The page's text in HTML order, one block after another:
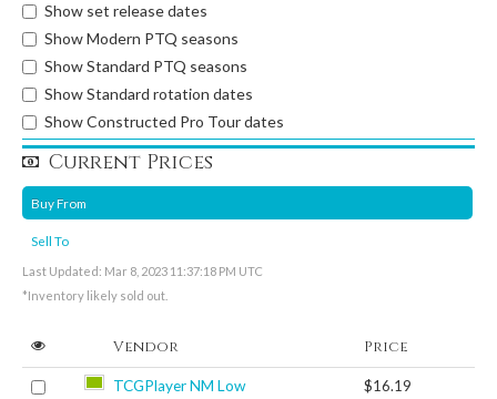
Show set release dates
Show Modern PTQ seasons
Show Standard PTQ seasons
Show Standard rotation dates
Show Constructed Pro Tour dates
Current Prices
Buy From
Sell To
Last Updated: Mar 8, 2023 11:37:18 PM UTC
*Inventory likely sold out.
Vendor Price
TCGPlayer NM Low $16.19